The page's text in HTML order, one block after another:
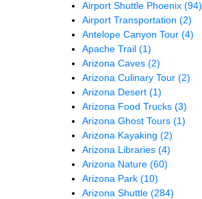
Airport Shuttle Phoenix (94)
Airport Transportation (2)
Antelope Canyon Tour (4)
Apache Trail (1)
Arizona Caves (2)
Arizona Culinary Tour (2)
Arizona Desert (1)
Arizona Food Trucks (3)
Arizona Ghost Tours (1)
Arizona Kayaking (2)
Arizona Libraries (4)
Arizona Nature (60)
Arizona Park (10)
Arizona Shuttle (284)